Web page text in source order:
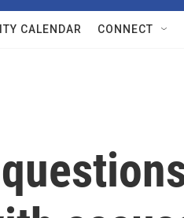
CALENDAR CONNECT